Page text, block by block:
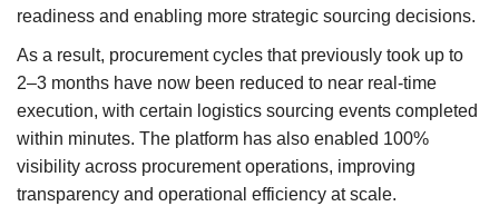
readiness and enabling more strategic sourcing decisions.
As a result, procurement cycles that previously took up to
2–3 months have now been reduced to near real-time
execution, with certain logistics sourcing events completed
within minutes. The platform has also enabled 100%
visibility across procurement operations, improving
transparency and operational efficiency at scale.